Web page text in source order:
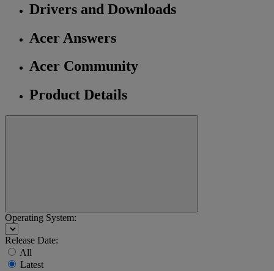
Drivers and Downloads
Acer Answers
Acer Community
Product Details
Operating System:
Release Date:
All
Latest